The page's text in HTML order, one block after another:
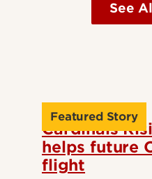
See
Featured Story
Cardinals
helps future
flight